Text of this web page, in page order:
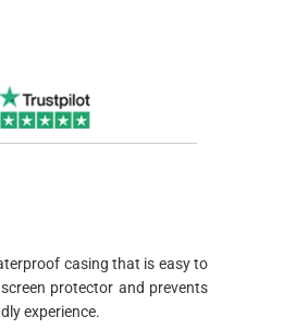
casing that is easy to
protector and prevents
experience.